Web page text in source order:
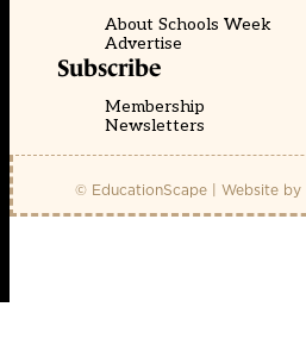
About Schools Week
Advertise
Subscribe
Membership
Newsletters
© EducationScape | Website by